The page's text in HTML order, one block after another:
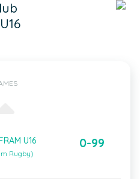
U16
Rugby)
0-99